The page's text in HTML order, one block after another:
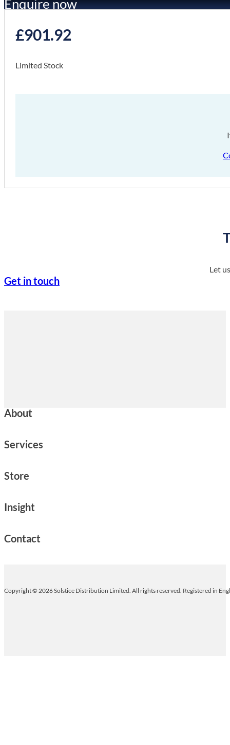
Enquire now
£901.92
Limited Stock
Let
Get in touch
About
Services
Store
Insight
Contact
Copyright © 2026 Solstice Distribution Limited. All rights reserved. Registered in